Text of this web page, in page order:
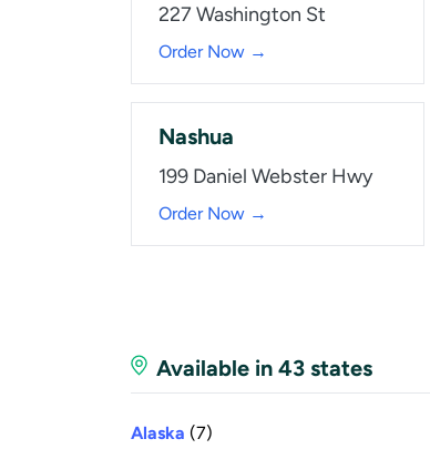
227 Washington St
Order Now →
Nashua
199 Daniel Webster Hwy
Order Now →
Available in 43 states
Alaska (7)